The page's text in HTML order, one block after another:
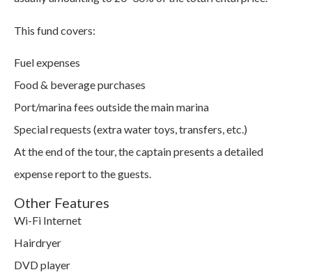
This fund covers:
Fuel expenses
Food & beverage purchases
Port/marina fees outside the main marina
Special requests (extra water toys, transfers, etc.)
At the end of the tour, the captain presents a detailed
expense report to the guests.
Other Features
Wi-Fi Internet
Hairdryer
DVD player